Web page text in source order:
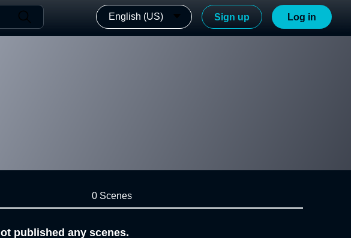
English (US) Sign up Log in
0 Scenes
published any scenes.